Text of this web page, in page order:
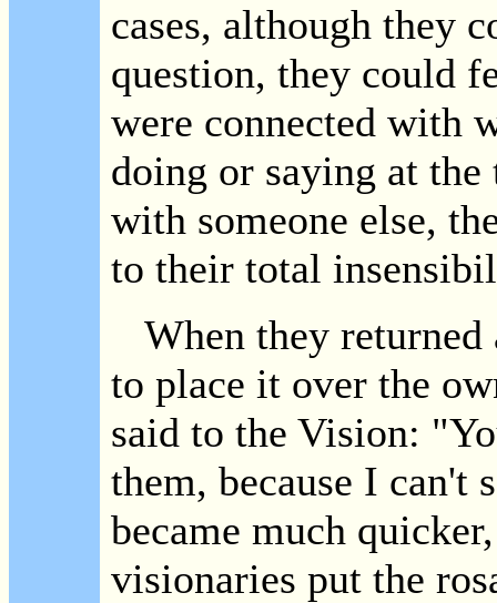
cases, although they
question, they could
were connected with
doing or saying at
with someone else,
to their total
When they returned
to place it over the
said to the Vision:
them, because I can't
became much
visionaries put the